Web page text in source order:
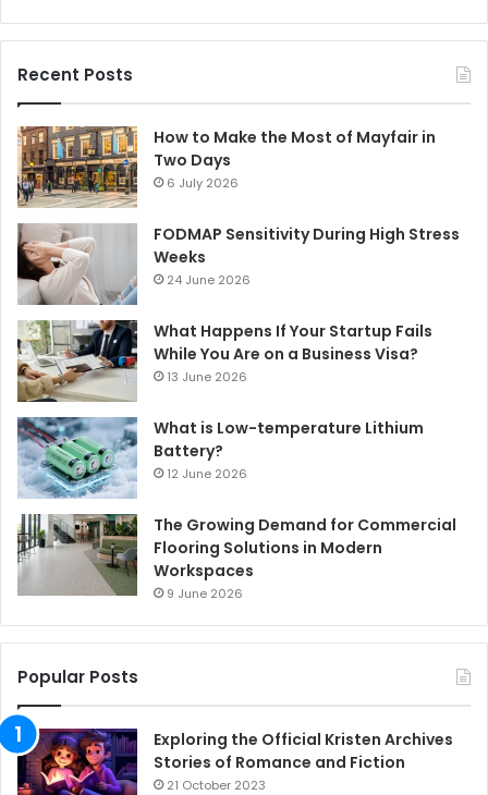
Recent Posts
How to Make the Most of Mayfair in
Two Days
6 July 2026
FODMAP Sensitivity During High Stress
Weeks
24 June 2026
What Happens If Your Startup Fails
While You Are on a Business Visa?
13 June 2026
What is Low-temperature Lithium
Battery?
12 June 2026
The Growing Demand for Commercial
Flooring Solutions in Modern
Workspaces
9 June 2026
Popular Posts
Exploring the Official Kristen Archives
Stories of Romance and Fiction
21 October 2023